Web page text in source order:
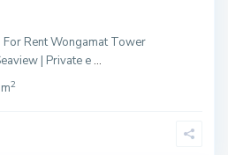
RentWongamat Tower
| Private e...
2